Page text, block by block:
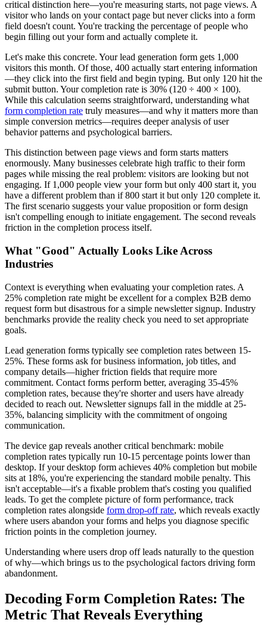
critical distinction here—you're measuring starts, not page views. A
visitor who lands on your contact page but never clicks into a form
field doesn't count. You're tracking the percentage of people who
begin filling out your form and actually complete it.
Let's make this concrete. Your lead generation form gets 1,000
visitors this month. Of those, 400 actually start entering information
—they click into the first field and begin typing. But only 120 hit the
submit button. Your completion rate is 30% (120 ÷ 400 × 100).
While this calculation seems straightforward, understanding what
form completion rate truly measures—and why it matters more than
simple conversion metrics—requires deeper analysis of user
behavior patterns and psychological barriers.
This distinction between page views and form starts matters
enormously. Many businesses celebrate high traffic to their form
pages while missing the real problem: visitors are looking but not
engaging. If 1,000 people view your form but only 400 start it, you
have a different problem than if 800 start it but only 120 complete it.
The first scenario suggests your value proposition or form design
isn't compelling enough to initiate engagement. The second reveals
friction in the completion process itself.
What "Good" Actually Looks Like Across
Industries
Context is everything when evaluating your completion rates. A
25% completion rate might be excellent for a complex B2B demo
request form but disastrous for a simple newsletter signup. Industry
benchmarks provide the reality check you need to set appropriate
goals.
Lead generation forms typically see completion rates between 15-
25%. These forms ask for business information, job titles, and
company details—higher friction fields that require more
commitment. Contact forms perform better, averaging 35-45%
completion rates, because they're shorter and users have already
decided to reach out. Newsletter signups fall in the middle at 25-
35%, balancing simplicity with the commitment of ongoing
communication.
The device gap reveals another critical benchmark: mobile
completion rates typically run 10-15 percentage points lower than
desktop. If your desktop form achieves 40% completion but mobile
sits at 18%, you're experiencing the standard mobile penalty. This
isn't acceptable—it's a fixable problem that's costing you qualified
leads. To get the complete picture of form performance, track
completion rates alongside form drop-off rate, which reveals exactly
where users abandon your forms and helps you diagnose specific
friction points in the completion journey.
Understanding where users drop off leads naturally to the question
of why—which brings us to the psychological factors driving form
abandonment.
Decoding Form Completion Rates: The
Metric That Reveals Everything